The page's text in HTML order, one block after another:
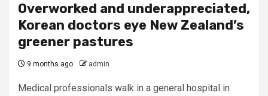
Overworked and underappreciated,
Korean doctors eye New Zealand’s
greener pastures
9 months ago admin
Medical professionals walk in a general hospital in